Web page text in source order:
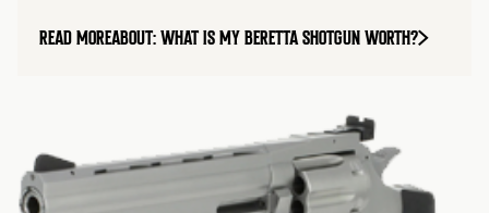
READ MOREABOUT: WHAT IS MY BERETTA SHOTGUN WORTH?